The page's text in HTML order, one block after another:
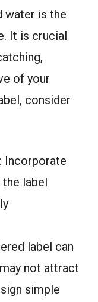
water is the
It is crucial
of your
consider
Incorporate
label
label can
not attract
simple